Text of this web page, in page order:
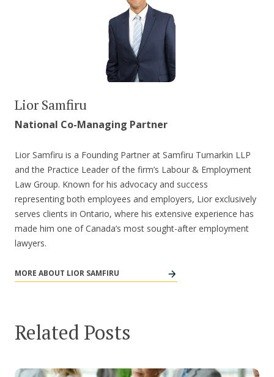
Lior Samfiru
National Co-Managing Partner
Lior Samfiru is a Founding Partner at Samfiru Tumarkin LLP
and the Practice Leader of the firm’s Labour & Employment
Law Group. Known for his advocacy and success
representing both employees and employers, Lior exclusively
serves clients in Ontario, where his extensive experience has
made him one of Canada’s most sought-after employment
lawyers.
MORE ABOUT LIOR SAMFIRU
Related Posts